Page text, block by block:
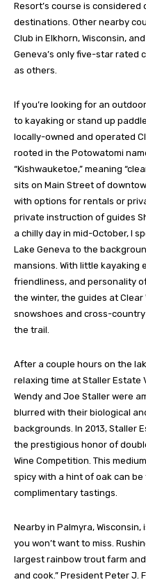
Resort’s course is
destinations. Other nearby
Club in Elkhorn, Wisconsin,
Geneva’s only five-star rated
as others.
If you’re looking for an
to kayaking or stand up
locally-owned and operated
rooted in the Potowatomi
“Kishwauketoe,” meaning
sits on Main Street of
with options for rentals or
private instruction of guides
a chilly day in mid-October, I
Lake Geneva to the
mansions. With little kayaking
friendliness, and personality
the winter, the guides at
snowshoes and cross-
the trail.
After a couple hours on the
relaxing time at Staller Estate
Wendy and Joe Staller were
blurred with their biological
backgrounds. In 2013, Staller
the prestigious honor of
Wine Competition. This
spicy with a hint of oak can be
complimentary tastings.
Nearby in Palmyra,
you won’t want to miss.
largest rainbow trout farm
and cook.” President Peter J.